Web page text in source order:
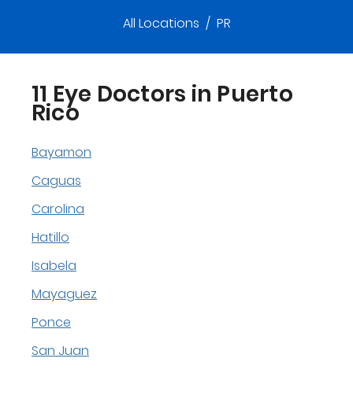
All Locations / PR
11 Eye Doctors in Puerto
Rico
Bayamon
Caguas
Carolina
Hatillo
Isabela
Mayaguez
Ponce
San Juan